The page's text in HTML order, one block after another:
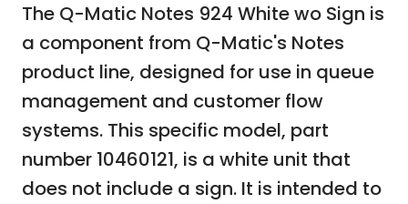
The Q-Matic Notes 924 White wo Sign is
a component from Q-Matic's Notes
product line, designed for use in queue
management and customer flow
systems. This specific model, part
number 10460121, is a white unit that
does not include a sign. It is intended to